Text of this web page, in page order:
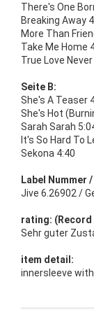
There's One
Breaking Away
More Than
Take Me Home
True Love
Seite B:
She's A Teaser
She's Hot
Sarah Sarah
It's So Hard To
Sekona 4:40
Label Nummer
Jive 6.26902 /
rating: (Record
Sehr guter
item detail:
innersleeve